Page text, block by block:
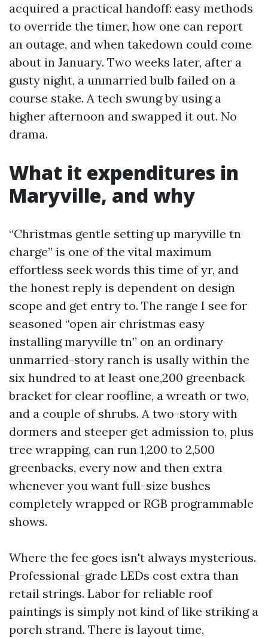
acquired a practical handoff: easy methods
to override the timer, how one can report
an outage, and when takedown could come
about in January. Two weeks later, after a
gusty night, a unmarried bulb failed on a
course stake. A tech swung by using a
higher afternoon and swapped it out. No
drama.
What it expenditures in
Maryville, and why
“Christmas gentle setting up maryville tn
charge” is one of the vital maximum
effortless seek words this time of yr, and
the honest reply is dependent on design
scope and get entry to. The range I see for
seasoned “open air christmas easy
installing maryville tn” on an ordinary
unmarried-story ranch is usally within the
six hundred to at least one,200 greenback
bracket for clear roofline, a wreath or two,
and a couple of shrubs. A two-story with
dormers and steeper get admission to, plus
tree wrapping, can run 1,200 to 2,500
greenbacks, every now and then extra
whenever you want full-size bushes
completely wrapped or RGB programmable
shows.
Where the fee goes isn't always mysterious.
Professional-grade LEDs cost extra than
retail strings. Labor for reliable roof
paintings is simply not kind of like striking a
porch strand. There is layout time,